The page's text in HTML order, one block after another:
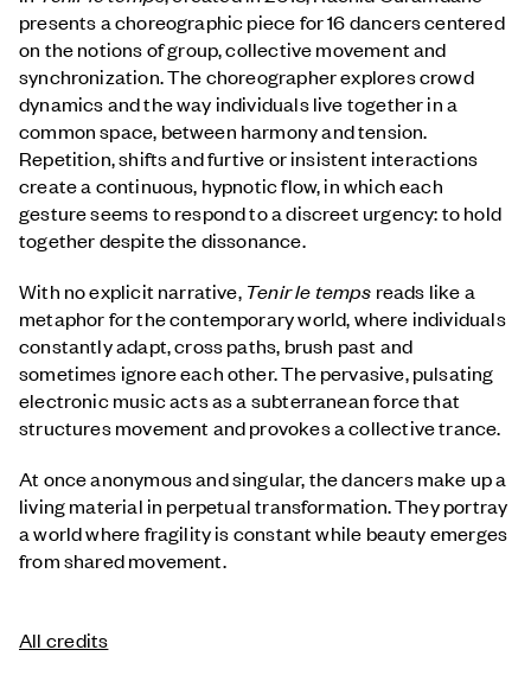
presents a choreographic piece for 16 dancers centered
on the notions of group, collective movement and
synchronization. The choreographer explores crowd
dynamics and the way individuals live together in a
common space, between harmony and tension.
Repetition, shifts and furtive or insistent interactions
create a continuous, hypnotic flow, in which each
gesture seems to respond to a discreet urgency: to hold
together despite the dissonance.
With no explicit narrative,Tenir le temps reads like a
metaphor for the contemporary world, where individuals
constantly adapt, cross paths, brush past and
sometimes ignore each other. The pervasive, pulsating
electronic music acts as a subterranean force that
structures movement and provokes a collective trance.
At once anonymous and singular, the dancers make up a
living material in perpetual transformation. They portray
a world where fragility is constant while beauty emerges
from shared movement.
All credits